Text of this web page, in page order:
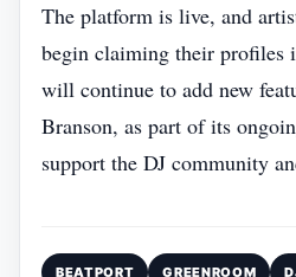
The platform is live, and
begin claiming their profiles
will continue to add new
Branson, as part of its
support the DJ community
BEATPORT GREENROOM